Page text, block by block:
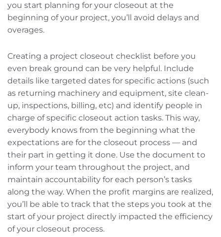
you start planning for your closeout at the
beginning of your project, you’ll avoid delays and
overages.
Creating a project closeout checklist before you
even break ground can be very helpful. Include
details like targeted dates for specific actions (such
as returning machinery and equipment, site clean-
up, inspections, billing, etc) and identify people in
charge of specific closeout action tasks. This way,
everybody knows from the beginning what the
expectations are for the closeout process — and
their part in getting it done. Use the document to
inform your team throughout the project, and
maintain accountability for each person’s tasks
along the way. When the profit margins are realized,
you’ll be able to track that the steps you took at the
start of your project directly impacted the efficiency
of your closeout process.